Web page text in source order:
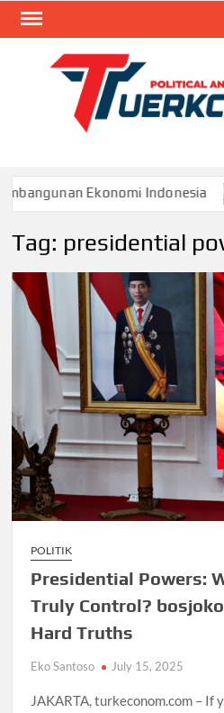
Skip
Ekonomi Indonesia
Tag: presidential
POLITIK
Presidential Powers:
Truly Control?
Hard Truths
Eko Santoso July 15, 2025
JAKARTA, turkeconom.com – If